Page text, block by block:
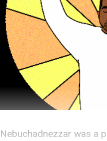
Nebuchadnezzar was a